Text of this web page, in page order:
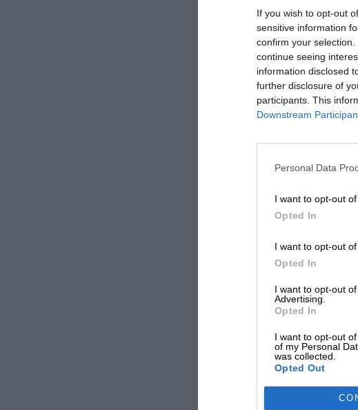
If you wish to opt-out
sensitive information
confirm your
continue seeing
information disclosed
further disclosure of
participants. This
Downstream
Personal Data
I want to opt-out
Opted In
I want to opt-out
Opted In
I want to opt-out
Advertising.
Opted In
I want to opt-out
of my Personal
was collected.
Opted Out